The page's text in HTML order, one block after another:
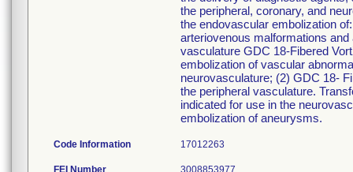
the peripheral, coronary, and
the endovascular embolization
arteriovenous malformations
vasculature GDC 18-Fibered
embolization of vascular
neurovasculature; (2) GDC 18-
the peripheral vasculature.
indicated for use in the
embolization of aneurysms.
Code Information 17012263
FEI Number